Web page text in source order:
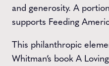
and generosity. A
supports Feeding
This philanthropic
Whitman’s book A